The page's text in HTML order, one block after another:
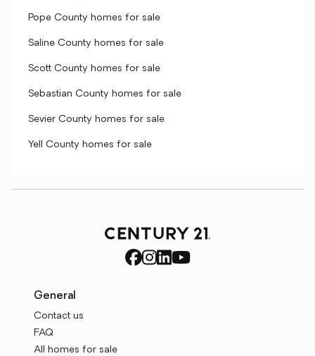
Pope County homes for sale
Saline County homes for sale
Scott County homes for sale
Sebastian County homes for sale
Sevier County homes for sale
Yell County homes for sale
General
Contact us
FAQ
All homes for sale